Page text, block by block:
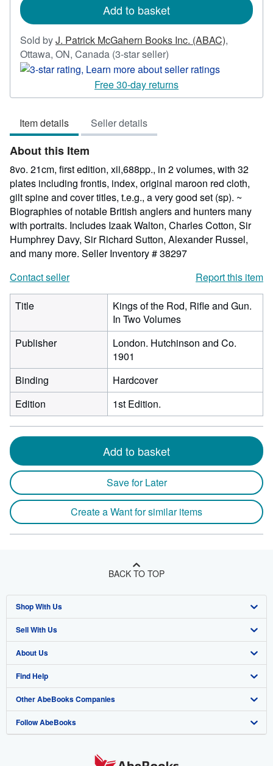
Add to basket
Sold byJ. Patrick McGahern Books Inc. (ABAC),
Ottawa, ON, Canada (3-star seller)
rating
3
out
Free 30-day returns
Item details Seller details
About this Item
8vo. 21cm, first edition, xii,688pp., in 2 volumes, with 32
plates including frontis, index, original maroon red cloth,
gilt spine and cover titles, t.e.g., a very good set (sp). ~
Biographies of notable British anglers and hunters many
with portraits. Includes Izaak Walton, Charles Cotton, Sir
Humphrey Davy, Sir Richard Sutton, Alexander Russel,
and many more. Seller Inventory # 38297
Contact seller
Report this item
Title
Kings of the Rod, Rifle and Gun.
In Two Volumes
Publisher
London. Hutchinson and Co.
1901
Binding
Hardcover
Edition
1st Edition.
Add to basket
Save for Later
Create a Want for similar items
BACK TO TOP
Shop With Us
Advanced Search
Browse Collections
My Account
My Orders
View Basket
Sell With Us
Start Selling
Join Our Affiliate Program
Book Buyback
Refer a seller
About Us
About AbeBooks
Media
Careers
Find Help
Help
Customer Support
Other AbeBooks Companies
AbeBooks.co.uk
Follow AbeBooks